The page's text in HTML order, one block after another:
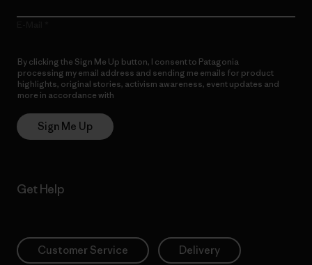
By clicking the Sign Me Up button, I consent to Patagonia
processing my email address and sending me emails for product
highlights, original stories, activism awareness, event updates and
more in accordance with
Sign Me Up
Get Help
Customer Service Delivery